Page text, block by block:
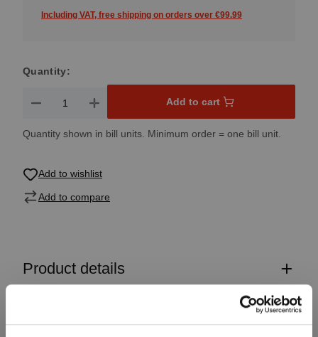
Including VAT, free shipping on orders over €99.99
Quantity:
Product Quantity: Enter the desired amount or use the
Add to cart
Quantity shown in bill units. Minimum order = one bill unit.
Add to wishlist
Add to compare
Product details